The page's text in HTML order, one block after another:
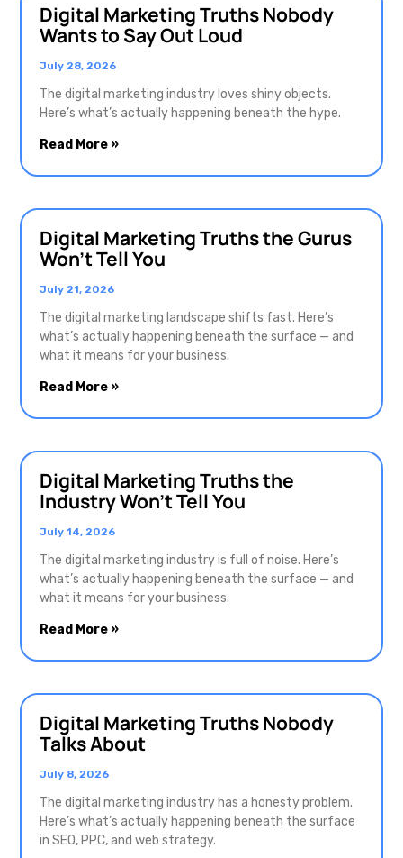
Digital Marketing Truths Nobody
Wants to Say Out Loud
July 28, 2026
The digital marketing industry loves shiny objects.
Here’s what’s actually happening beneath the hype.
Read More »
Digital Marketing Truths the Gurus
Won’t Tell You
July 21, 2026
The digital marketing landscape shifts fast. Here’s
what’s actually happening beneath the surface — and
what it means for your business.
Read More »
Digital Marketing Truths the
Industry Won’t Tell You
July 14, 2026
The digital marketing industry is full of noise. Here’s
what’s actually happening beneath the surface — and
what it means for your business.
Read More »
Digital Marketing Truths Nobody
Talks About
July 8, 2026
The digital marketing industry has a honesty problem.
Here’s what’s actually happening beneath the surface
in SEO, PPC, and web strategy.